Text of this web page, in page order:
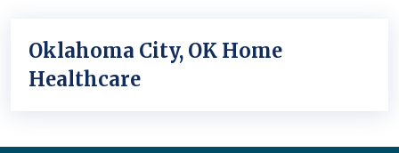
Oklahoma City, OK Home
Healthcare